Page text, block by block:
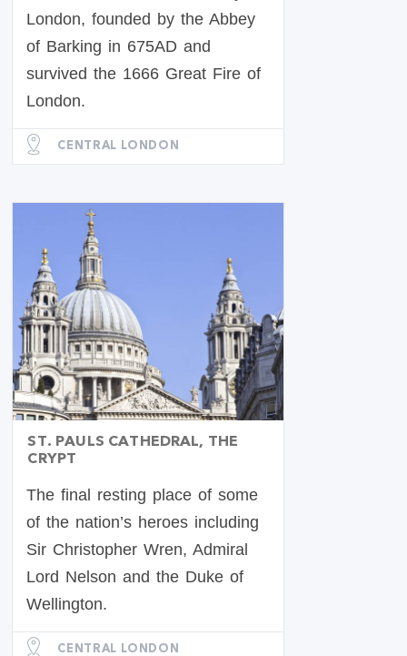
London, founded by the Abbey
of Barking in 675AD and
survived the 1666 Great Fire of
London.
CENTRAL LONDON
ST. PAULS CATHEDRAL, THE
CRYPT
The final resting place of some
of the nation’s heroes including
Sir Christopher Wren, Admiral
Lord Nelson and the Duke of
Wellington.
CENTRAL LONDON